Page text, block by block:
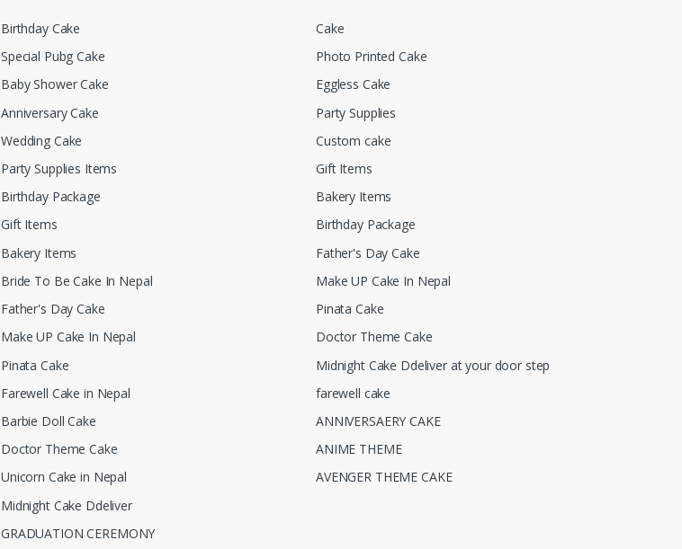
Birthday Cake
Special Pubg Cake
Baby Shower Cake
Anniversary Cake
Wedding Cake
Party Supplies Items
Birthday Package
Gift Items
Bakery Items
Bride To Be Cake In Nepal
Father's Day Cake
Make UP Cake In Nepal
Pinata Cake
Farewell Cake in Nepal
Barbie Doll Cake
Doctor Theme Cake
Unicorn Cake in Nepal
Midnight Cake Ddeliver
GRADUATION CEREMONY
Cake
Photo Printed Cake
Eggless Cake
Party Supplies
Custom cake
Gift Items
Bakery Items
Birthday Package
Father's Day Cake
Make UP Cake In Nepal
Pinata Cake
Doctor Theme Cake
Midnight Cake Ddeliver at your door step
farewell cake
ANNIVERSAERY CAKE
ANIME THEME
AVENGER THEME CAKE